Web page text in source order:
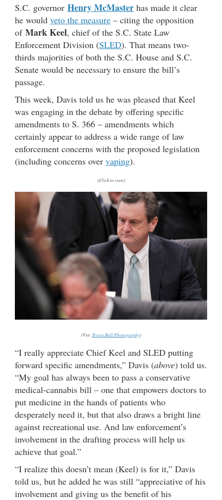
S.C. governor Henry McMaster has made it clear
he would veto the measure – citing the opposition
of Mark Keel, chief of the S.C. State Law
Enforcement Division (SLED). That means two-
thirds majorities of both the S.C. House and S.C.
Senate would be necessary to ensure the bill’s
passage.
This week, Davis told us he was pleased that Keel
was engaging in the debate by offering specific
amendments to S. 366 – amendments which
certainly appear to address a wide range of law
enforcement concerns with the proposed legislation
(including concerns over vaping).
(Click to view)
(Via:Travis Bell Photography)
“I really appreciate Chief Keel and SLED putting
forward specific amendments,” Davis (above) told us.
“My goal has always been to pass a conservative
medical-cannabis bill – one that empowers doctors to
put medicine in the hands of patients who
desperately need it, but that also draws a bright line
against recreational use. And law enforcement’s
involvement in the drafting process will help us
achieve that goal.”
“I realize this doesn’t mean (Keel) is for it,” Davis
told us, but he added he was still “appreciative of his
involvement and giving us the benefit of his